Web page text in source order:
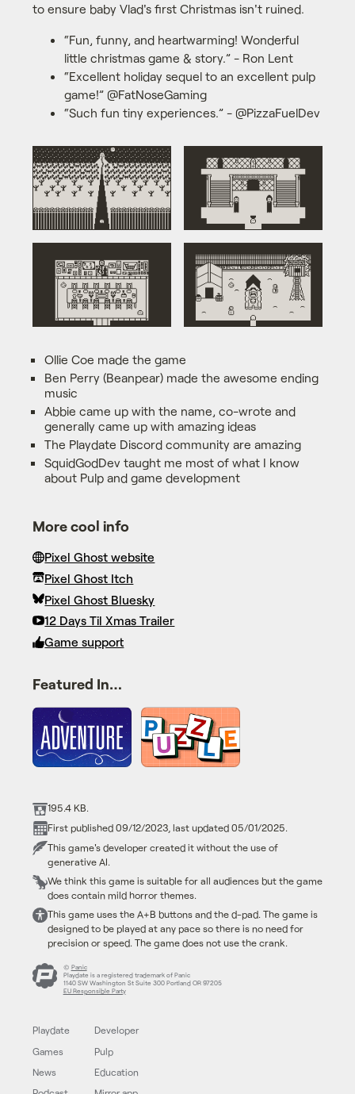
to ensure baby Vlad's first Christmas isn't ruined.
“Fun, funny, and heartwarming! Wonderful
little christmas game & story.” - Ron Lent
“Excellent holiday sequel to an excellent pulp
game!” @FatNoseGaming
“Such fun tiny experiences.” - @PizzaFuelDev
Ollie Coe made the game
Ben Perry (Beanpear) made the awesome ending
music
Abbie came up with the name, co-wrote and
generally came up with amazing ideas
The Playdate Discord community are amazing
SquidGodDev taught me most of what I know
about Pulp and game development
More cool info
Pixel Ghost website
Pixel Ghost Itch
Pixel Ghost Bluesky
12 Days Til Xmas Trailer
Game support
Featured In…
195.4 KB.
First published 09/12/2023, last updated 05/01/2025.
This game's developer created it without the use of
generative AI.
We think this game is suitable for all audiences but the game
does contain mild horror themes.
This game uses the A+B buttons and the d-pad. The game is
designed to be played at any pace so there is no need for
precision or speed. The game does not use the crank.
© Panic
Playdate is a registered trademark of Panic
1140 SW Washington St Suite 300 Portland OR 97205
EU Responsible Party
Playdate
Games
News
Developer
Pulp
Education